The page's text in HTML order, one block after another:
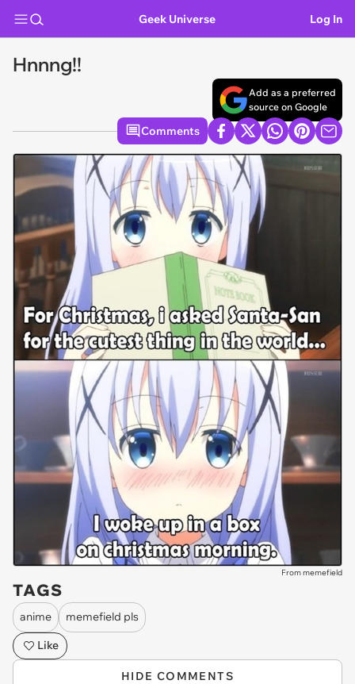
Geek Universe Log In
Hnnng!!
Add as a preferred
source on Google
Comments
From memefield
TAGS
anime
memefield pls
Like
HIDE COMMENTS